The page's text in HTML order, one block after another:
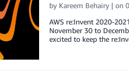
by Kareem Behairy| on
AWS re:Invent 2020-
November 30 to
excited to keep the